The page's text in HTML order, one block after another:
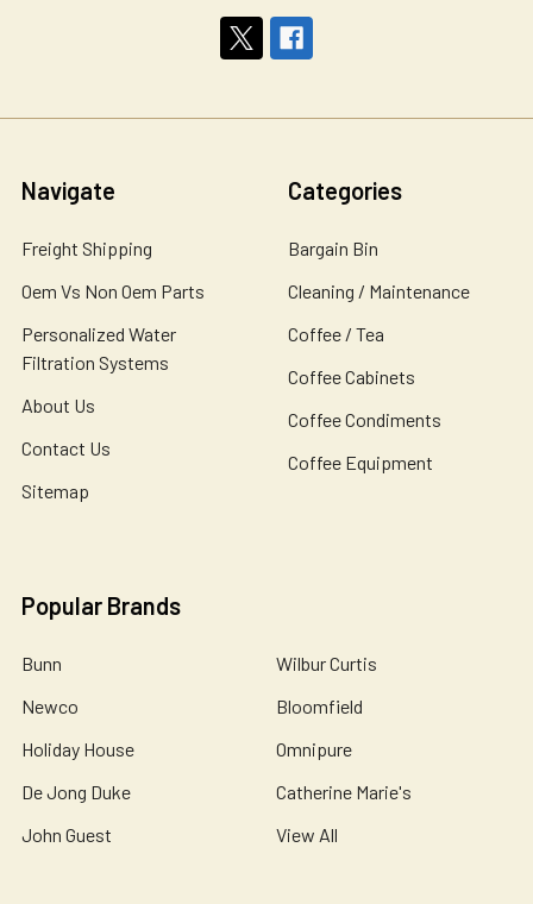
Navigate
Freight Shipping
Oem Vs Non Oem Parts
Personalized Water
Filtration Systems
About Us
Contact Us
Sitemap
Categories
Bargain Bin
Cleaning / Maintenance
Coffee / Tea
Coffee Cabinets
Coffee Condiments
Coffee Equipment
Popular Brands
Bunn
Newco
Holiday House
De Jong Duke
John Guest
Wilbur Curtis
Bloomfield
Omnipure
Catherine Marie's
View All